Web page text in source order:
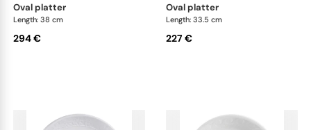
oval platter
Length: 38 cm
294 €
oval platter
Length: 33.5 cm
227 €